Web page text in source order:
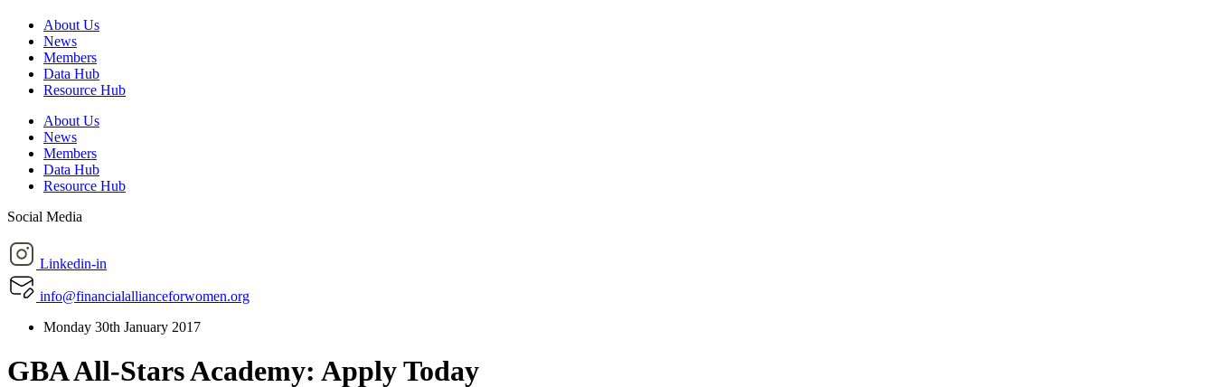
About Us
News
Members
Data Hub
Resource Hub
About Us
News
Members
Data Hub
Resource Hub
Social Media
Linkedin-in
info@financialallianceforwomen.org
Monday 30th January 2017
GBA All-Stars Academy: Apply Today